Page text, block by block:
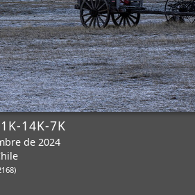
14K-7K
de 2024